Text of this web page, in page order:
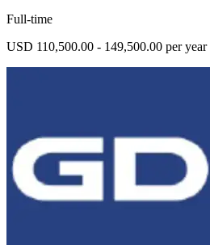
Full-time
USD 110,500.00 - 149,500.00 per year